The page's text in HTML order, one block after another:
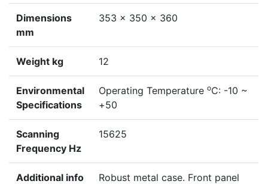
Dimensions
mm
353 x 350 x 360
Weight kg 12
Environmental
Specifications
Operating Temperature oC: -10 ~
+50
Scanning
Frequency Hz
15625
Additional info
Robust metal case. Front panel